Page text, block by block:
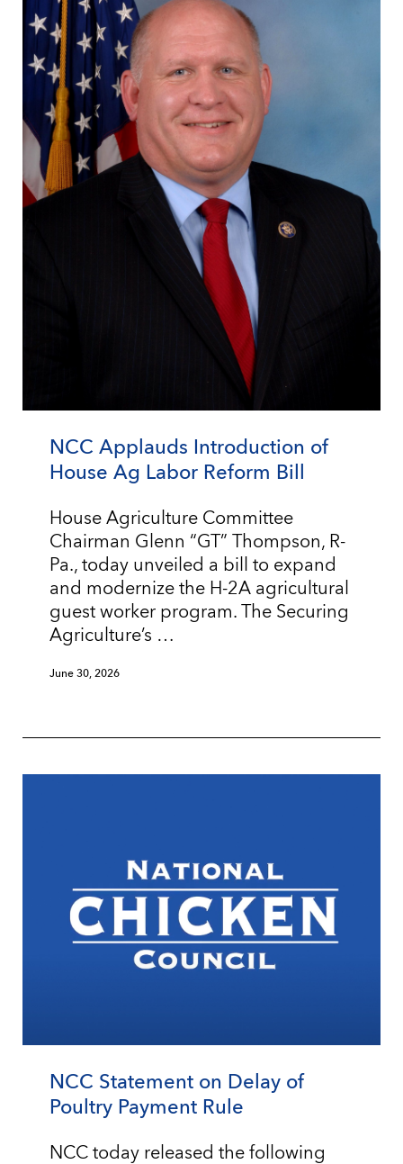
NCC Applauds Introduction of
House Ag Labor Reform Bill
House Agriculture Committee
Chairman Glenn “GT” Thompson, R-
Pa., today unveiled a bill to expand
and modernize the H-2A agricultural
guest worker program. The Securing
Agriculture’s …
June 30, 2026
NCC Statement on Delay of
Poultry Payment Rule
NCC today released the following